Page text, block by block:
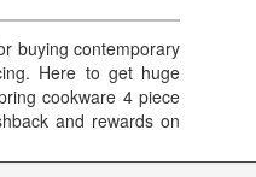
buying contemporary
Here to get huge
cookware 4 piece
and rewards on